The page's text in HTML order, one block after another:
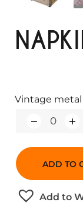
a
i
t
y
ADD TO
Add to
Vintage